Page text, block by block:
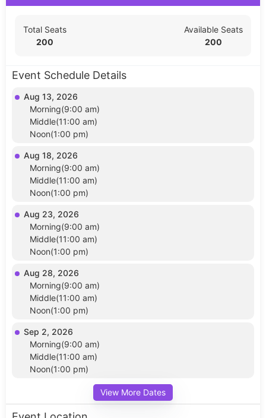
Total Seats
200
Available Seats
200
Event Schedule Details
Aug 13, 2026
Morning(9:00 am)
Middle(11:00 am)
Noon(1:00 pm)
Aug 18, 2026
Morning(9:00 am)
Middle(11:00 am)
Noon(1:00 pm)
Aug 23, 2026
Morning(9:00 am)
Middle(11:00 am)
Noon(1:00 pm)
Aug 28, 2026
Morning(9:00 am)
Middle(11:00 am)
Noon(1:00 pm)
Sep 2, 2026
Morning(9:00 am)
Middle(11:00 am)
Noon(1:00 pm)
View More Dates